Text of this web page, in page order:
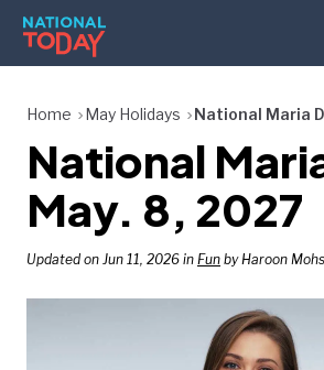
Skip
content
HOLIDAYS
BIRTHDAYS
REMINDERS
Home May Holidays National Maria
National
May. 8, 2027
Updated on Jun 11, 2026 in Fun by Haroon